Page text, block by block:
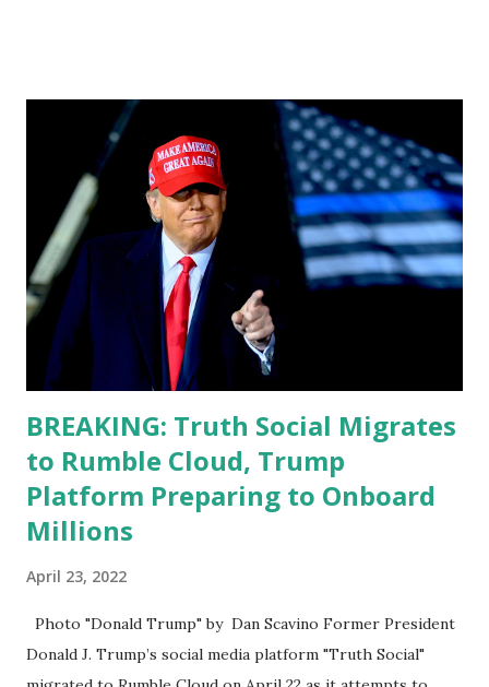
teleprompter. I don't understand that. This guy cannot
function. I didn't have any problems with him I said, "Well,
you know, he's just old and all that. Even though I
understand that it is for his position, he has to be sharp,
he has to be fit physically and mentally, he can't be full of
energy, he's got so many issues at hand, but he has to
analyze to make decisions. He's not meeting the
requirements for that position. He should be fired....
BREAKING: Truth Social Migrates
to Rumble Cloud, Trump
Platform Preparing to Onboard
Millions
April 23, 2022
Photo "Donald Trump" by Dan Scavino Former President
Donald J. Trump’s social media platform "Truth Social"